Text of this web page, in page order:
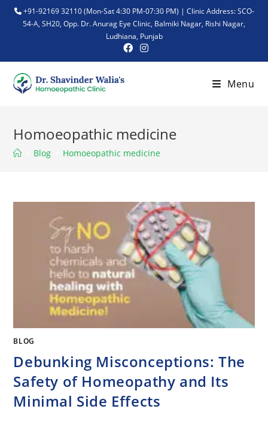
+91-92169 32110 (Mon-Sat 4:30 PM-07:30 PM) | Clinic Address: SCO-
54-A, SH20, Opp. Dr. Anurag Eye Clinic, Balmiki Nagar, Rishi Nagar,
Ludhiana, Punjab
Menu
Homoeopathic medicine
Blog Homoeopathic medicine
BLOG
Debunking Misconceptions: The
Safety of Homeopathy and Its
Minimal Side Effects